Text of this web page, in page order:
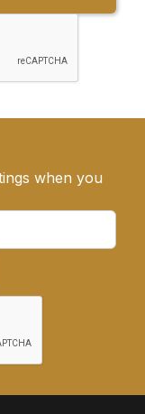
when you